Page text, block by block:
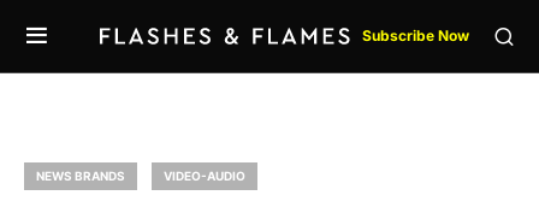
Subscribe Now
NEWS BRANDS VIDEO-AUDIO